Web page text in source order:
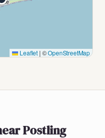
Leaflet | ©OpenStreetMap
Postling